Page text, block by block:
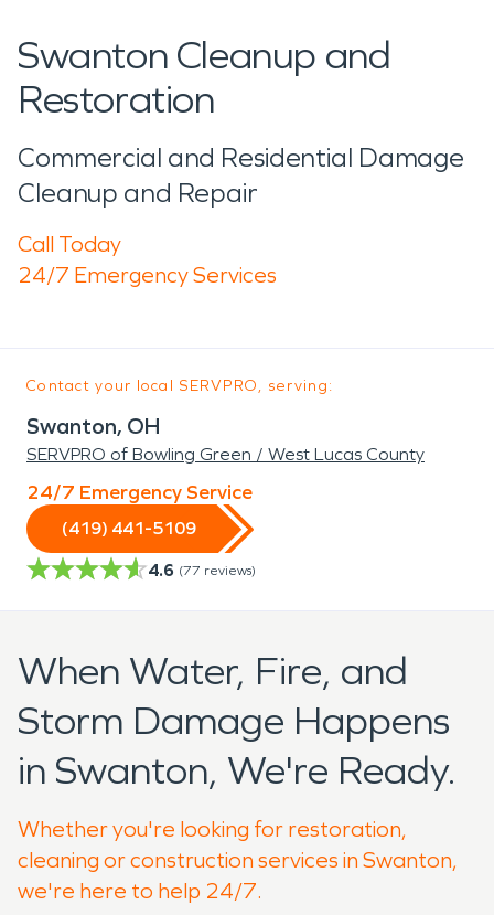
Swanton Cleanup and
Restoration
Commercial and Residential Damage
Cleanup and Repair
Call Today
24/7 Emergency Services
Contact your local SERVPRO, serving:
Swanton, OH
SERVPRO of Bowling Green / West Lucas County
24/7 Emergency Service
(419) 441-5109
4.6 (77 reviews)
When Water, Fire, and
Storm Damage Happens
in Swanton, We're Ready.
Whether you're looking for restoration,
cleaning or construction services in Swanton,
we're here to help 24/7.